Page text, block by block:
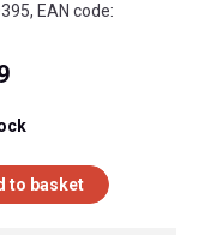
EAN code:
to basket